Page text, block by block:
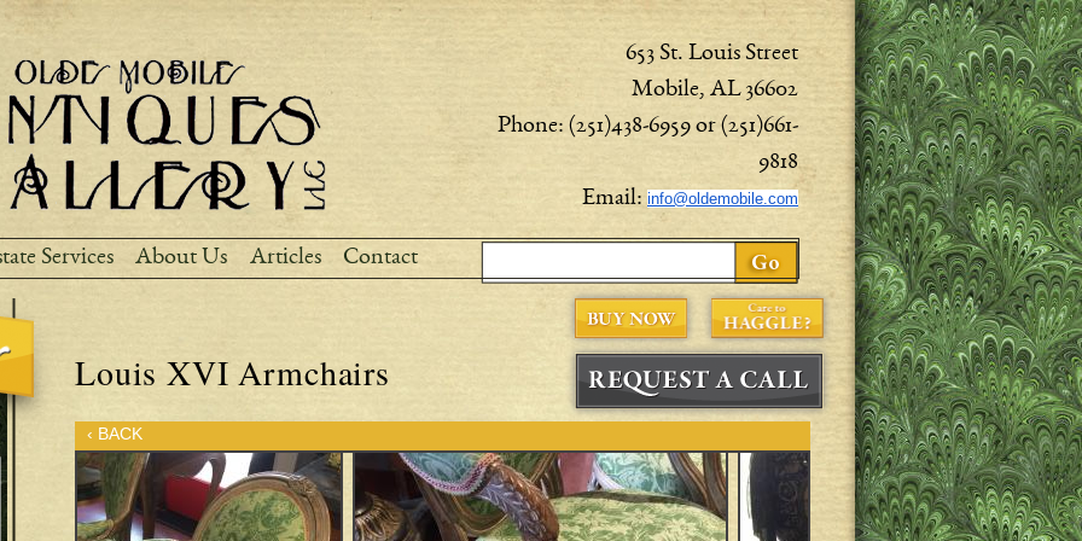
content
653 St. Louis Street
Mobile, AL 36602
Phone: (251)438-6959 or (251)661-
9818
Email: info@oldemobile.com
Search form
Services About Us Articles Contact
Louis XVI Armchairs
‹ BACK